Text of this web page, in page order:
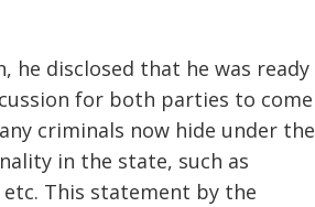
he disclosed that he was ready
for both parties to come
criminals now hide under the
in the state, such as
This statement by the